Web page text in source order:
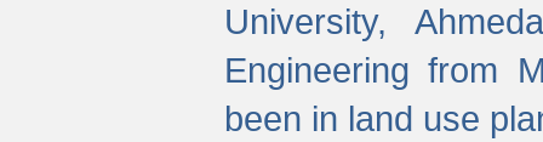
University,
Engineering from
been in land use